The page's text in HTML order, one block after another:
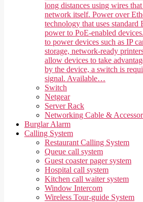
long distances using wires
network itself. Power over
technology that uses standard
power to PoE-enabled
to power devices such as IP
storage, network-ready
allow devices to take
by the device, a switch is
signal. Available…
Switch
Netgear
Server Rack
Networking Cable &
Burglar Alarm
Calling System
Restaurant Calling System
Queue call system
Guest coaster pager system
Hospital call system
Kitchen call waiter system
Window Intercom
Wireless Tour-guide System